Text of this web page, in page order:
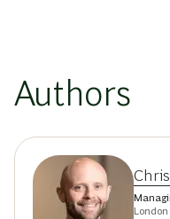
Authors
London